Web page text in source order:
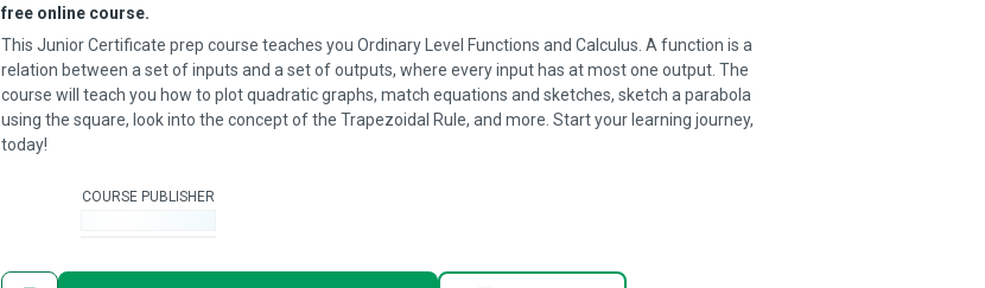
free online course.
This Junior Certificate prep course teaches you Ordinary Level Functions and Calculus. A function is a
relation between a set of inputs and a set of outputs, where every input has at most one output. The
course will teach you how to plot quadratic graphs, match equations and sketches, sketch a parabola
using the square, look into the concept of the Trapezoidal Rule, and more. Start your learning journey,
today!
COURSE PUBLISHER